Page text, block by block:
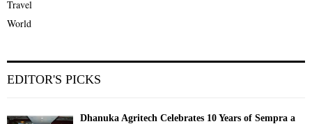
Travel
World
EDITOR'S PICKS
Dhanuka Agritech Celebrates 10 Years of Sempra a